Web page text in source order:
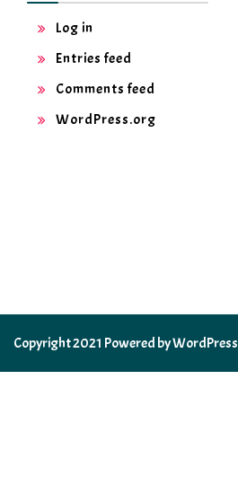
Log in
Entries feed
Comments feed
WordPress.org
Copyright 2021 Powered by WordPress